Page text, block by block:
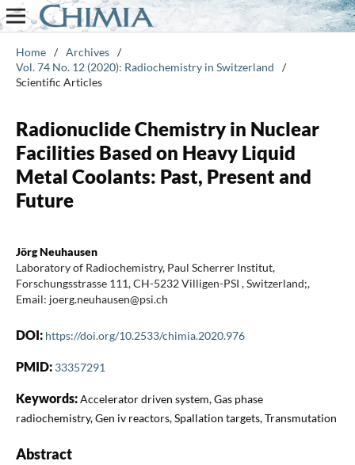
Home / Archives /
Vol. 74 No. 12 (2020): Radiochemistry in Switzerland
/
Scientific Articles
Radionuclide Chemistry in Nuclear
Facilities Based on Heavy Liquid
Metal Coolants: Past, Present and
Future
Jörg Neuhausen
Laboratory of Radiochemistry, Paul Scherrer Institut,
Forschungsstrasse 111, CH-5232 Villigen-PSI , Switzerland;,
Email: joerg.neuhausen@psi.ch
DOI: https://doi.org/10.2533/chimia.2020.976
PMID: 33357291
Keywords:Accelerator driven system, Gas phase
radiochemistry, Gen iv reactors, Spallation targets, Transmutation
Abstract